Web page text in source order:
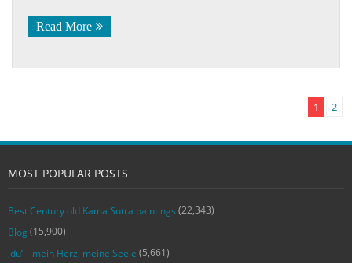
Read More
1 2
MOST POPULAR POSTS
Best Century old Kama Sutra paintings (22,343)
Blog (15,900)
‚du‘ – mein Herz, meine Seele (5,661)